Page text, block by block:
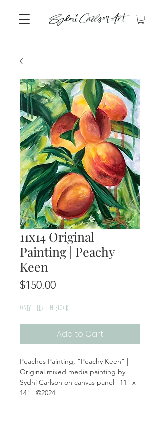
11x14 Original
Painting | Peachy
Keen
$150.00Price
Only 1 left in stock
Add to Cart
Peaches Painting, "Peachy Keen" |
Original mixed media painting by
Sydni Carlson on canvas panel | 11" x
14" | ©2024